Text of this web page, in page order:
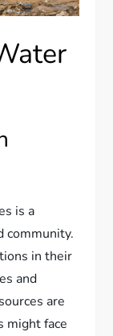
is a
community.
in their
and
are
might face